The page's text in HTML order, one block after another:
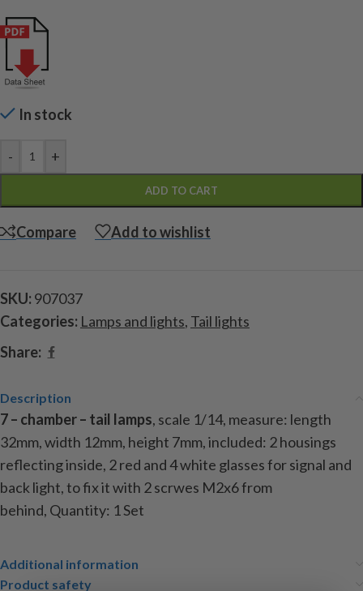
In stock
- +
ADD TO CART
Compare Add to wishlist
SKU: 907037
Categories: Lamps and lights, Tail lights
Share:
Description
7 – chamber – tail lamps, scale 1/14, measure: length
32mm, width 12mm, height 7mm, included: 2 housings
reflecting inside, 2 red and 4 white glasses for signal and
back light, to fix it with 2 scrwes M2x6 from
behind, Quantity: 1 Set
Additional information
Product safety